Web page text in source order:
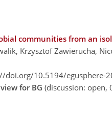
communities from an
Krzysztof Zawierucha,
doi.org/10.5194/egusphere-
for BG (discussion: open,